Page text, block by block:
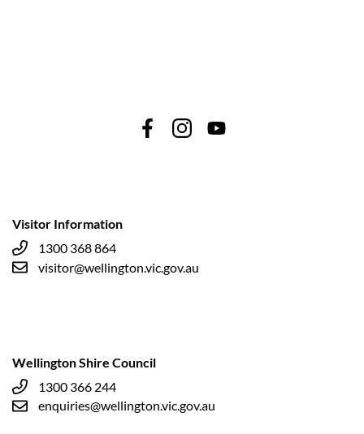
Visitor Information
1300 368 864
visitor@wellington.vic.gov.au
Wellington Shire Council
1300 366 244
enquiries@wellington.vic.gov.au